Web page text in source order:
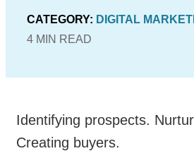
CATEGORY: DIGITAL
4 MIN READ
Identifying prospects.
Creating buyers.